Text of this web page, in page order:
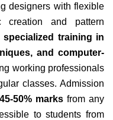
designers with flexible
creation and pattern
specialized training in
and computer-
working professionals
classes. Admission
50% marks from any
to students from